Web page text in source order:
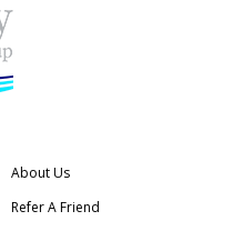
About Us
Refer A Friend